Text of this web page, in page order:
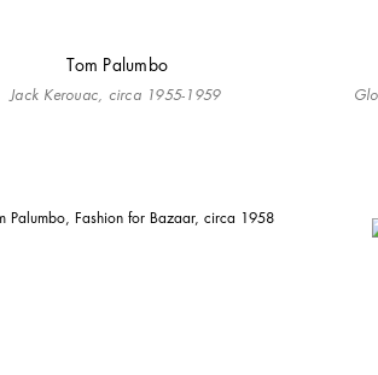
Tom Palumbo
Jack Kerouac, circa 1955-1959